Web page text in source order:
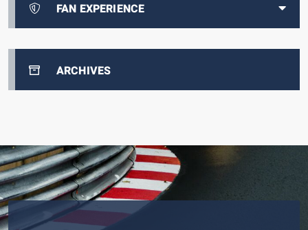
FAN EXPERIENCE
ARCHIVES